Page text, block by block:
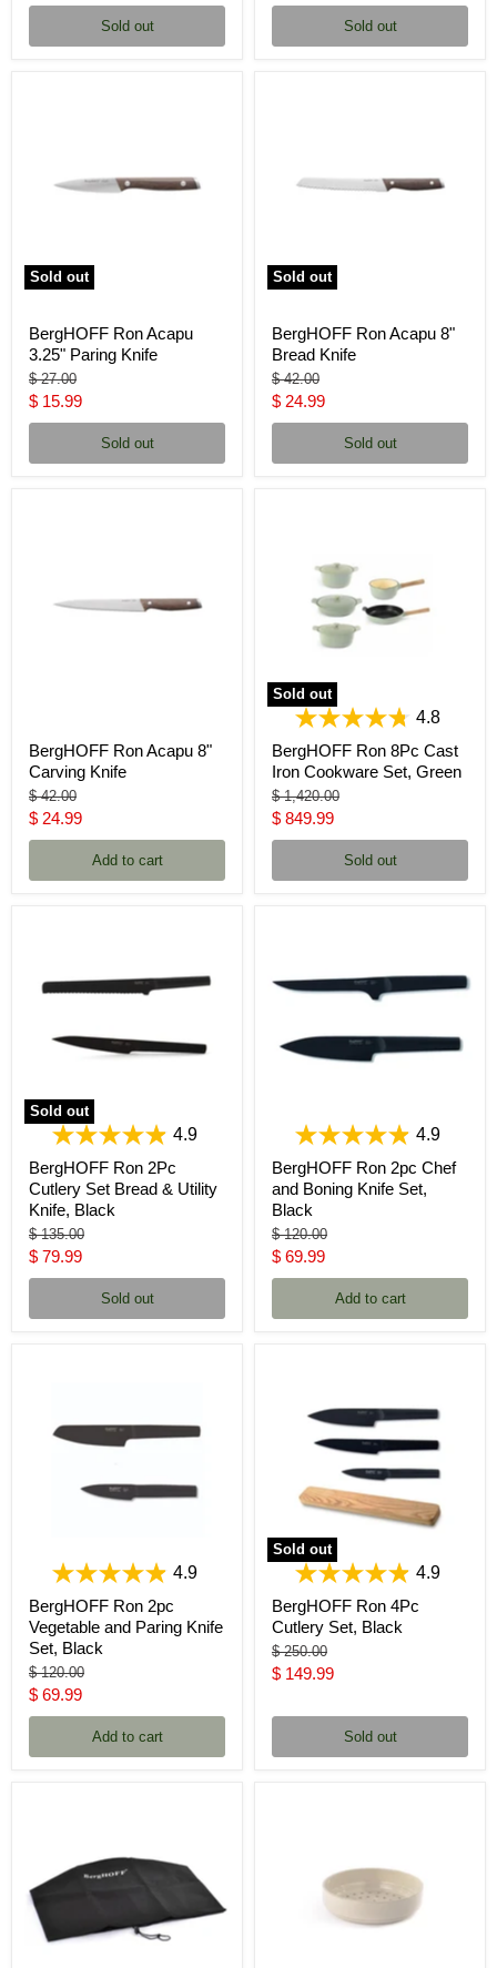
price
Sold out
price
Sold out
Sold out
BergHOFF Ron Acapu
3.25" Paring Knife
Original
price
$ 27.00
Current
price
$ 15.99
Sold out
Sold out
BergHOFF Ron Acapu 8"
Bread Knife
Original
price
$ 42.00
Current
price
$ 24.99
Sold out
BergHOFF Ron Acapu 8"
Carving Knife
Original
price
$ 42.00
Current
price
$ 24.99
Add to cart
Sold out
4.8
BergHOFF Ron 8Pc Cast
Iron Cookware Set, Green
Original
price
$ 1,420.00
Current
price
$ 849.99
Sold out
Sold out
4.9
BergHOFF Ron 2Pc
Cutlery Set Bread & Utility
Knife, Black
Original
price
$ 135.00
Current
price
$ 79.99
Sold out
4.9
BergHOFF Ron 2pc Chef
and Boning Knife Set,
Black
Original
price
$ 120.00
Current
price
$ 69.99
Add to cart
4.9
BergHOFF Ron 2pc
Vegetable and Paring Knife
Set, Black
Original
price
$ 120.00
Current
price
$ 69.99
Add to cart
Sold out
4.9
BergHOFF Ron 4Pc
Cutlery Set, Black
Original
price
$ 250.00
Current
$ 149.99
Sold out